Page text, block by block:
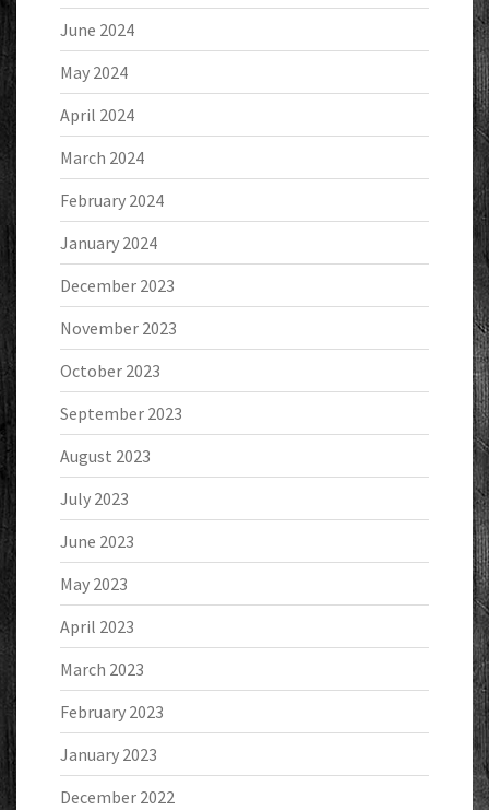
June 2024
May 2024
April 2024
March 2024
February 2024
January 2024
December 2023
November 2023
October 2023
September 2023
August 2023
July 2023
June 2023
May 2023
April 2023
March 2023
February 2023
January 2023
December 2022